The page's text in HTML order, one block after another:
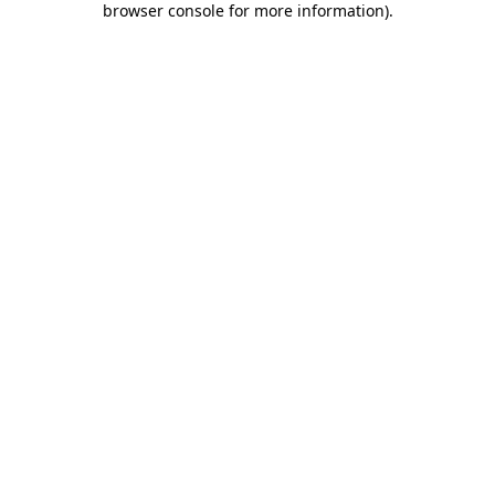
browser console for more information).